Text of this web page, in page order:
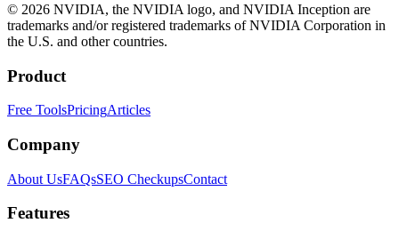
© 2026 NVIDIA, the NVIDIA logo, and NVIDIA Inception are
trademarks and/or registered trademarks of NVIDIA Corporation in
the U.S. and other countries.
Product
Free ToolsPricingArticles
Company
About UsFAQsSEO CheckupsContact
Features